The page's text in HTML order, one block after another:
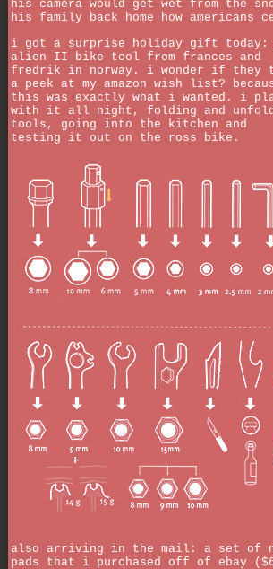
his camera would get wet from the
his family back home how americans
i got a surprise holiday gift today:
alien II bike tool from frances and
fredrik in norway. i wonder if they
a peek at my amazon wish list?
this was exactly what i wanted. i
with it all night, folding and
tools, going into the kitchen and
testing it out on the ross bike.
also arriving in the mail: a set of
pads that i purchased off of ebay